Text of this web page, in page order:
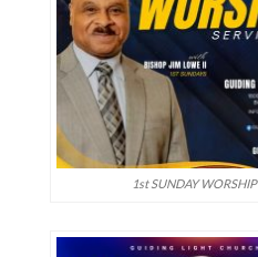
1st SUNDAY WORSHIP